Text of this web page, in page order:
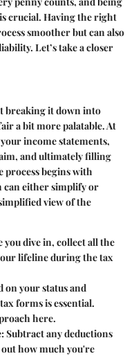
crucial. Having the right
smoother but can also
Let’s take a closer
breaking it down into
a bit more palatable. At
income statements,
and ultimately filling
begins with
either simplify or
view of the
you dive in, collect all the
lifeline during the tax
on your status and
forms is essential.
here.
: Subtract any deductions
how much you're